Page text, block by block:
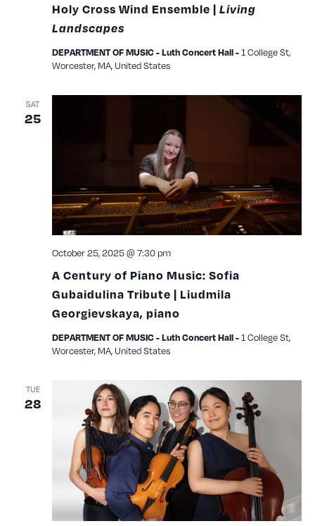
Holy Cross Wind Ensemble | Living
Landscapes
DEPARTMENT OF MUSIC - Luth Concert Hall -1 College St,
Worcester, MA, United States
SAT
25
A Century of Piano Music: Sofia
Gubaidulina Tribute | Liudmila
Georgievskaya, piano
October 25, 2025 @ 7:30 pm
DEPARTMENT OF MUSIC - Luth Concert Hall -1 College St,
Worcester, MA, United States
TUE
28